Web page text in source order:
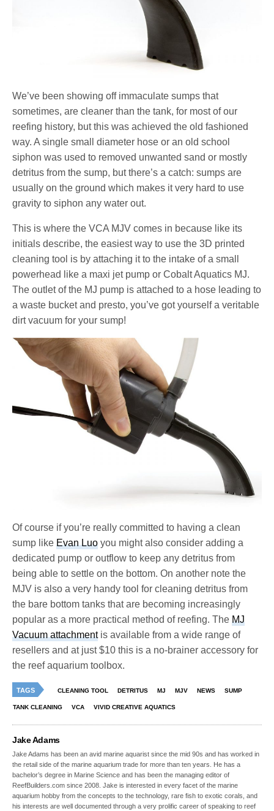
We’ve been showing off immaculate sumps that
sometimes, are cleaner than the tank, for most of our
reefing history, but this was achieved the old fashioned
way. A single small diameter hose or an old school
siphon was used to removed unwanted sand or mostly
detritus from the sump, but there’s a catch: sumps are
usually on the ground which makes it very hard to use
gravity to siphon any water out.
This is where the VCA MJV comes in because like its
initials describe, the easiest way to use the 3D printed
cleaning tool is by attaching it to the intake of a small
powerhead like a maxi jet pump or Cobalt Aquatics MJ.
The outlet of the MJ pump is attached to a hose leading to
a waste bucket and presto, you’ve got yourself a veritable
dirt vacuum for your sump!
Of course if you’re really committed to having a clean
sump likeEvan Luo you might also consider adding a
dedicated pump or outflow to keep any detritus from
being able to settle on the bottom. On another note the
MJV is also a very handy tool for cleaning detritus from
the bare bottom tanks that are becoming increasingly
popular as a more practical method of reefing. TheMJ
Vacuum attachmentis available from a wide range of
resellers and at just $10 this is a no-brainer accessory for
the reef aquarium toolbox.
TAGS CLEANING TOOL DETRITUS MJ MJV NEWS SUMP
TANK CLEANING VCA VIVID CREATIVE AQUATICS
Jake Adams
Jake Adams has been an avid marine aquarist since the mid 90s and has worked in
the retail side of the marine aquarium trade for more than ten years. He has a
bachelor’s degree in Marine Science and has been the managing editor of
ReefBuilders.com since 2008. Jake is interested in every facet of the marine
aquarium hobby from the concepts to the technology, rare fish to exotic corals, and
his interests are well documented through a very prolific career of speaking to reef